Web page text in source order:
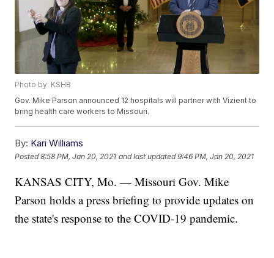
Photo by: KSHB
Gov. Mike Parson announced 12 hospitals will partner with Vizient to
bring health care workers to Missouri.
By: Kari Williams
Posted8:58 PM, Jan 20, 2021 and last updated 9:46 PM, Jan 20, 2021
KANSAS CITY, Mo. — Missouri Gov. Mike
Parson holds a press briefing to provide updates on
the state's response to the COVID-19 pandemic.